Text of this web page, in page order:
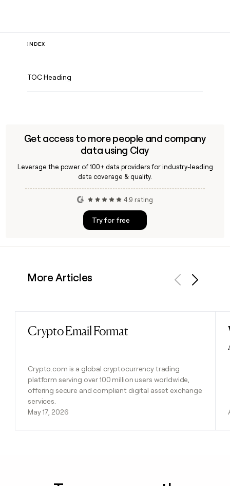
INDEX
TOC Heading
Get access to more people and company
data using Clay
Leverage the power of 100+ data providers for industry-leading
data coverage & quality.
4.9 rating
Try for free
More Articles
Crypto Email Format
Crypto.com is a global cryptocurrency trading
platform serving over 100 million users worldwide,
offering secure and compliant digital asset exchange
services.
May 17, 2026
Read post